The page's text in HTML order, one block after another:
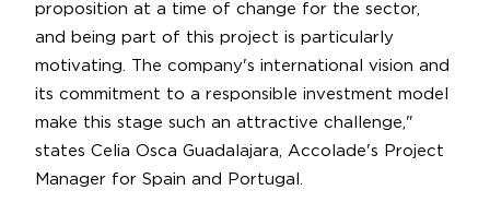
proposition at a time of change for the sector,
and being part of this project is particularly
motivating. The company's international vision and
its commitment to a responsible investment model
make this stage such an attractive challenge,"
states Celia Osca Guadalajara, Accolade's Project
Manager for Spain and Portugal.